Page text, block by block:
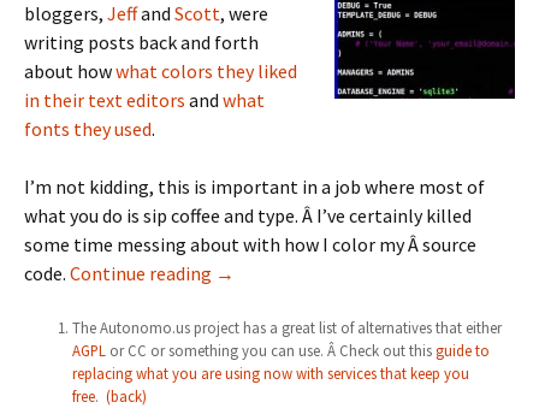
bloggers, Jeffand Scott, were
writing posts back and forth
about howwhat colors they liked
in their text editors and what
fonts they used.
I’m not kidding, this is important in a job where most of
what you do is sip coffee and type. Â I’ve certainly killed
some time messing about with how I color my Â source
code. Continue reading How Ning made me a chump and how
→
The Autonomo.us project has a great list of alternatives that either
AGPL or CC or something you can use. Â Check out thisguide to
replacing what you are using now with services that keep you
free. (back)